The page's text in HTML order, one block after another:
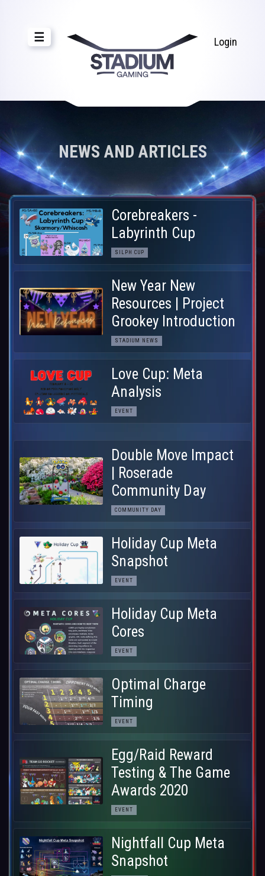
☰ Login
NEWS AND ARTICLES
Corebreakers -
Labyrinth Cup
SILPH CUP
New Year New
Resources | Project
Grookey Introduction
STADIUM NEWS
Love Cup: Meta
Analysis
EVENT
Double Move Impact
| Roserade
Community Day
COMMUNITY DAY
Holiday Cup Meta
Snapshot
EVENT
Holiday Cup Meta
Cores
EVENT
Optimal Charge
Timing
EVENT
Egg/Raid Reward
Testing & The Game
Awards 2020
EVENT
Nightfall Cup Meta
Snapshot